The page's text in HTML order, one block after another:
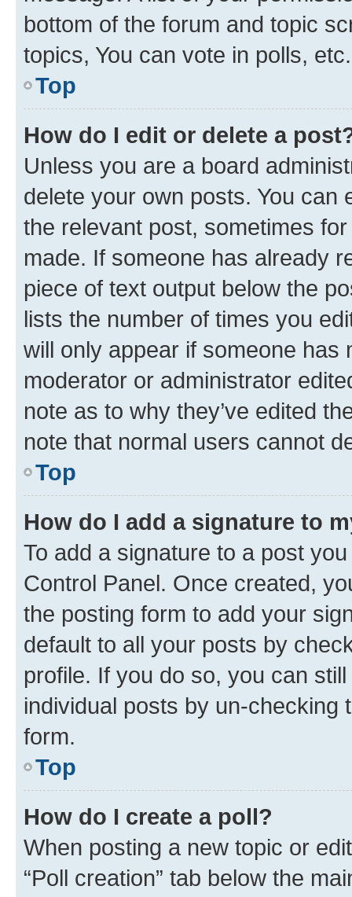
bottom of the forum and topic
topics, You can vote in polls, etc.
Top
How do I edit or delete a
Unless you are a board
delete your own posts. You can
the relevant post, sometimes
made. If someone has already
piece of text output below the
lists the number of times you
will only appear if someone has
moderator or administrator
note as to why they’ve edited
note that normal users cannot
Top
How do I add a signature to
To add a signature to a post
Control Panel. Once created,
the posting form to add your
default to all your posts by
profile. If you do so, you can
individual posts by un-checking
form.
Top
How do I create a poll?
When posting a new topic or
“Poll creation” tab below the